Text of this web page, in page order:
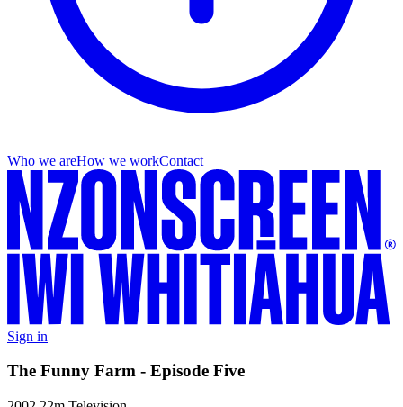
Who we areHow we workContact
Sign in
The Funny Farm - Episode Five